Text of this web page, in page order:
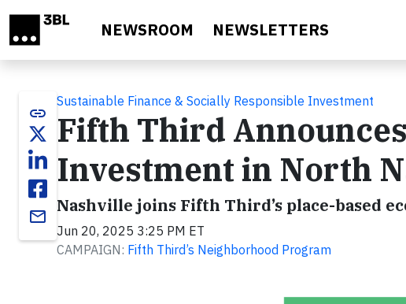
NEWSROOM NEWSLETTERS
link
email
Sustainable Finance & Socially Responsible Investment
Fifth Third
Investment in North
Nashville joins Fifth Third’s place-based
Jun 20, 2025 3:25 PM ET
CAMPAIGN: Fifth Third’s Neighborhood Program